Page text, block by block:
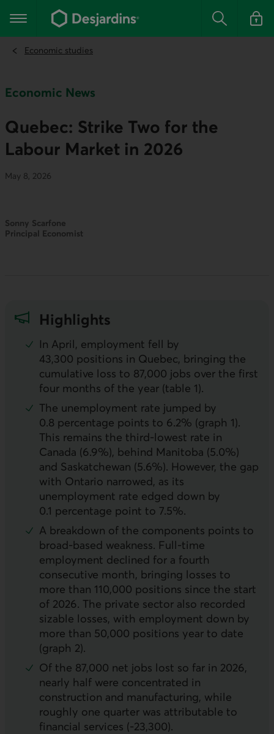
the
content
Main navigation Search Log in
Economic studies
Economic News
Quebec: Strike Two for the
Labour Market in 2026
May 8, 2026
Sonny Scarfone
Principal Economist
Highlights
In April, employment fell by
43,300 positions in Quebec, bringing the
cumulative loss to 87,000 jobs over the first
four months of the year (table 1).
The unemployment rate jumped by
0.8 percentage points to 6.2% (graph 1).
This remains the third-lowest rate in
Canada (6.9%), behind Manitoba (5.0%)
and Saskatchewan (5.6%). However, the gap
with Ontario narrowed, as its
unemployment rate edged down by
0.1 percentage point to 7.5%.
A breakdown of the components points to
broad-based weakness. Full-time
employment declined for a fourth
consecutive month, bringing losses to
more than 110,000 positions since the start
of 2026. The private sector also recorded
sizable losses, with employment down by
more than 50,000 positions year to date
(graph 2).
Of the 87,000 net jobs lost so far in 2026,
nearly half were concentrated in
construction and manufacturing, while
roughly one quarter was attributable to
financial services (‑23,300).